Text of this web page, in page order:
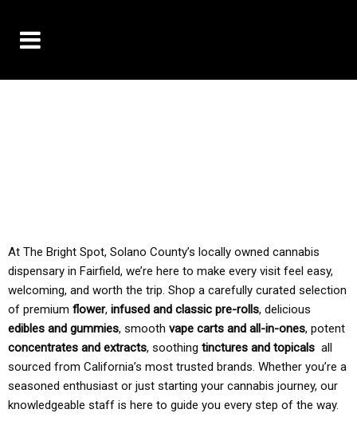
At The Bright Spot, Solano County’s locally owned cannabis
dispensary in Fairfield, we’re here to make every visit feel easy,
welcoming, and worth the trip. Shop a carefully curated selection
of premium flower, infused and classic pre-rolls, delicious
edibles and gummies, smooth vape carts and all-in-ones, potent
concentrates and extracts, soothing tinctures and topicals all
sourced from California’s most trusted brands. Whether you’re a
seasoned enthusiast or just starting your cannabis journey, our
knowledgeable staff is here to guide you every step of the way.